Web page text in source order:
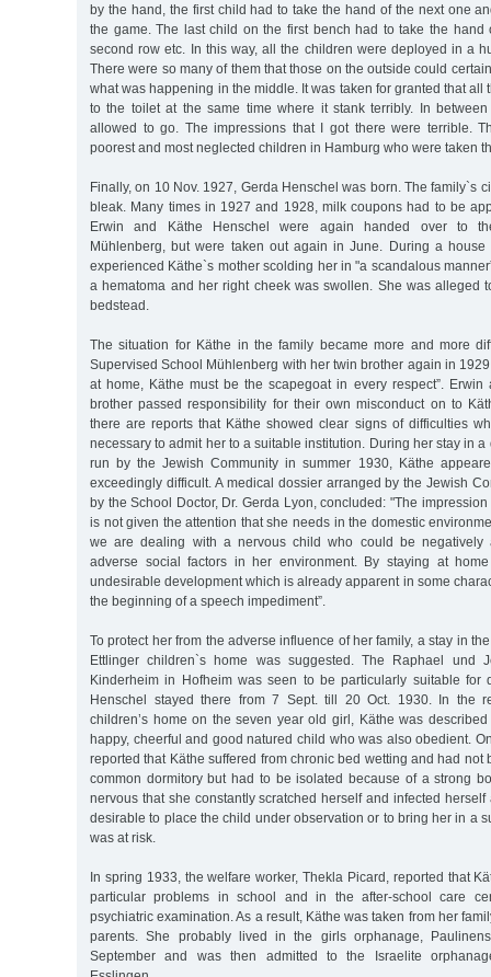
by the hand, the first child had to take the hand of the next one
the game. The last child on the first bench had to take the hand
second row etc. In this way, all the children were deployed in a
There were so many of them that those on the outside could
what was happening in the middle. It was taken for granted that all
to the toilet at the same time where it stank terribly. In
allowed to go. The impressions that I got there were terrible.
poorest and most neglected children in Hamburg who were taken
Finally, on 10 Nov. 1927, Gerda Henschel was born. The family`s
bleak. Many times in 1927 and 1928, milk coupons had to be
Erwin and Käthe Henschel were again handed over to
Mühlenberg, but were taken out again in June. During a
experienced Käthe`s mother scolding her in "a scandalous
a hematoma and her right cheek was swollen. She was alleged
bedstead.
The situation for Käthe in the family became more and more
Supervised School Mühlenberg with her twin brother again in
at home, Käthe must be the scapegoat in every respect”. Erwin
brother passed responsibility for their own misconduct on to
there are reports that Käthe showed clear signs of difficulties
necessary to admit her to a suitable institution. During her stay in
run by the Jewish Community in summer 1930, Käthe
exceedingly difficult. A medical dossier arranged by the Jewish
by the School Doctor, Dr. Gerda Lyon, concluded: "The
is not given the attention that she needs in the domestic
we are dealing with a nervous child who could be negatively
adverse social factors in her environment. By staying at
undesirable development which is already apparent in some
the beginning of a speech impediment”.
To protect her from the adverse influence of her family, a stay in
Ettlinger children`s home was suggested. The Raphael und
Kinderheim in Hofheim was seen to be particularly suitable for
Henschel stayed there from 7 Sept. till 20 Oct. 1930. In the
children’s home on the seven year old girl, Käthe was
happy, cheerful and good natured child who was also obedient.
reported that Käthe suffered from chronic bed wetting and had not
common dormitory but had to be isolated because of a strong
nervous that she constantly scratched herself and infected
desirable to place the child under observation or to bring her in a
was at risk.
In spring 1933, the welfare worker, Thekla Picard, reported that
particular problems in school and in the after-school care
psychiatric examination. As a result, Käthe was taken from her
parents. She probably lived in the girls orphanage,
September and was then admitted to the Israelite